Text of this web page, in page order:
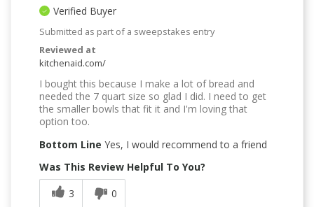
Verified Buyer
Submitted as part of a sweepstakes entry
Reviewed at
kitchenaid.com/
I bought this because I make a lot of bread and
needed the 7 quart size so glad I did. I need to get
the smaller bowls that fit it and I'm loving that
option too.
Bottom Line Yes, I would recommend to a friend
Was This Review Helpful To You?
3
0